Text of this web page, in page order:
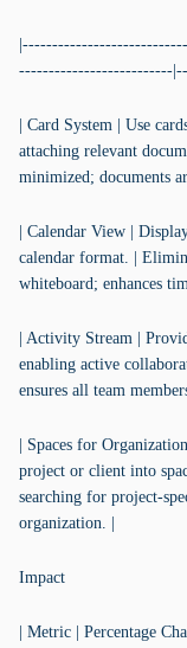
--------------------------
| Card System | Use
attaching relevant
minimized; documents
| Calendar View |
calendar format. |
whiteboard; enhances
| Activity Stream |
enabling active
ensures all team
| Spaces for
project or client into
searching for project-
organization. |
Impact
| Metric | Percentage